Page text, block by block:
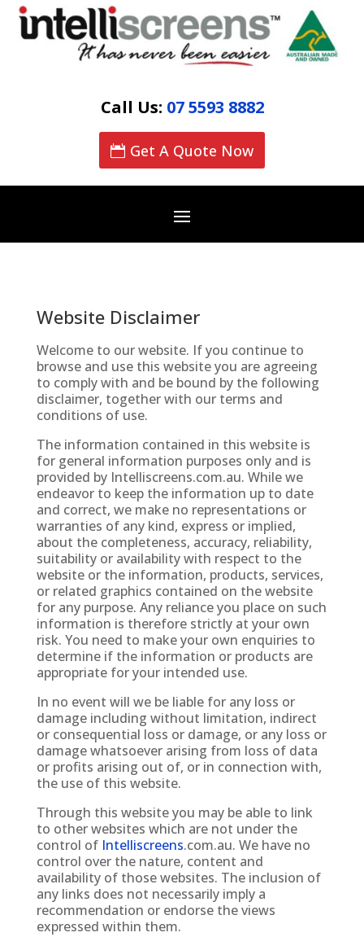
Call Us: 07 5593 8882
Get A Quote Now
Website Disclaimer
Welcome to our website. If you continue to
browse and use this website you are agreeing
to comply with and be bound by the following
disclaimer, together with our terms and
conditions of use.
The information contained in this website is
for general information purposes only and is
provided by Intelliscreens.com.au. While we
endeavor to keep the information up to date
and correct, we make no representations or
warranties of any kind, express or implied,
about the completeness, accuracy, reliability,
suitability or availability with respect to the
website or the information, products, services,
or related graphics contained on the website
for any purpose. Any reliance you place on such
information is therefore strictly at your own
risk. You need to make your own enquiries to
determine if the information or products are
appropriate for your intended use.
In no event will we be liable for any loss or
damage including without limitation, indirect
or consequential loss or damage, or any loss or
damage whatsoever arising from loss of data
or profits arising out of, or in connection with,
the use of this website.
Through this website you may be able to link
to other websites which are not under the
control of Intelliscreens.com.au. We have no
control over the nature, content and
availability of those websites. The inclusion of
any links does not necessarily imply a
recommendation or endorse the views
expressed within them.